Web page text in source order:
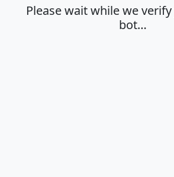
Please wait while we
bot…